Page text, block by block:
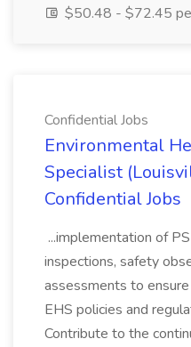
$50.48 - $72.45
Confidential Jobs
Environmental
Specialist
Confidential Jobs
...implementation of
inspections, safety
assessments to
EHS policies and
Contribute to the